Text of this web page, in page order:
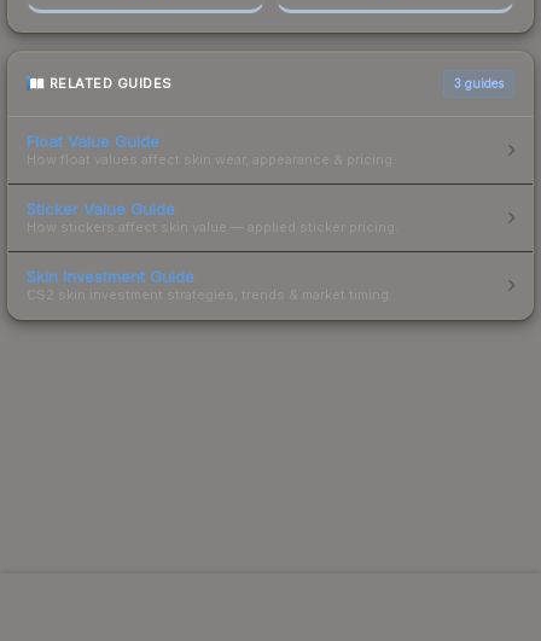
RELATED GUIDES 3 guides
Float Value Guide
How float values affect skin wear, appearance & pricing.
Sticker Value Guide
How stickers affect skin value — applied sticker pricing.
Skin Investment Guide
CS2 skin investment strategies, trends & market timing.